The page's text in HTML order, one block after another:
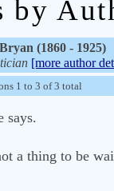
by
(1860 - 1925)
[more author
1 to 3 of 3 total
says.
a thing to be